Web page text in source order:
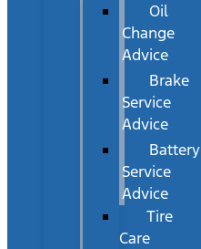
Oil
Change
Advice
Brake
Service
Advice
Battery
Service
Advice
Tire
Care